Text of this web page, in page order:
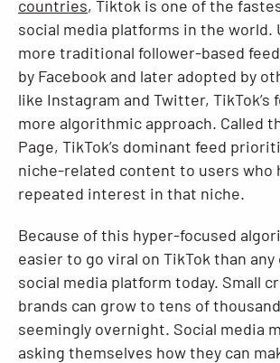
countries, Tiktok is one of the
social media platforms in the world.
more traditional follower-based
by Facebook and later adopted by
like Instagram and Twitter, TikTok’s
more algorithmic approach. Called
Page, TikTok’s dominant feed
niche-related content to users who
repeated interest in that niche.
Because of this hyper-focused
easier to go viral on TikTok than
social media platform today. Small
brands can grow to tens of
seemingly overnight. Social media
asking themselves how they can